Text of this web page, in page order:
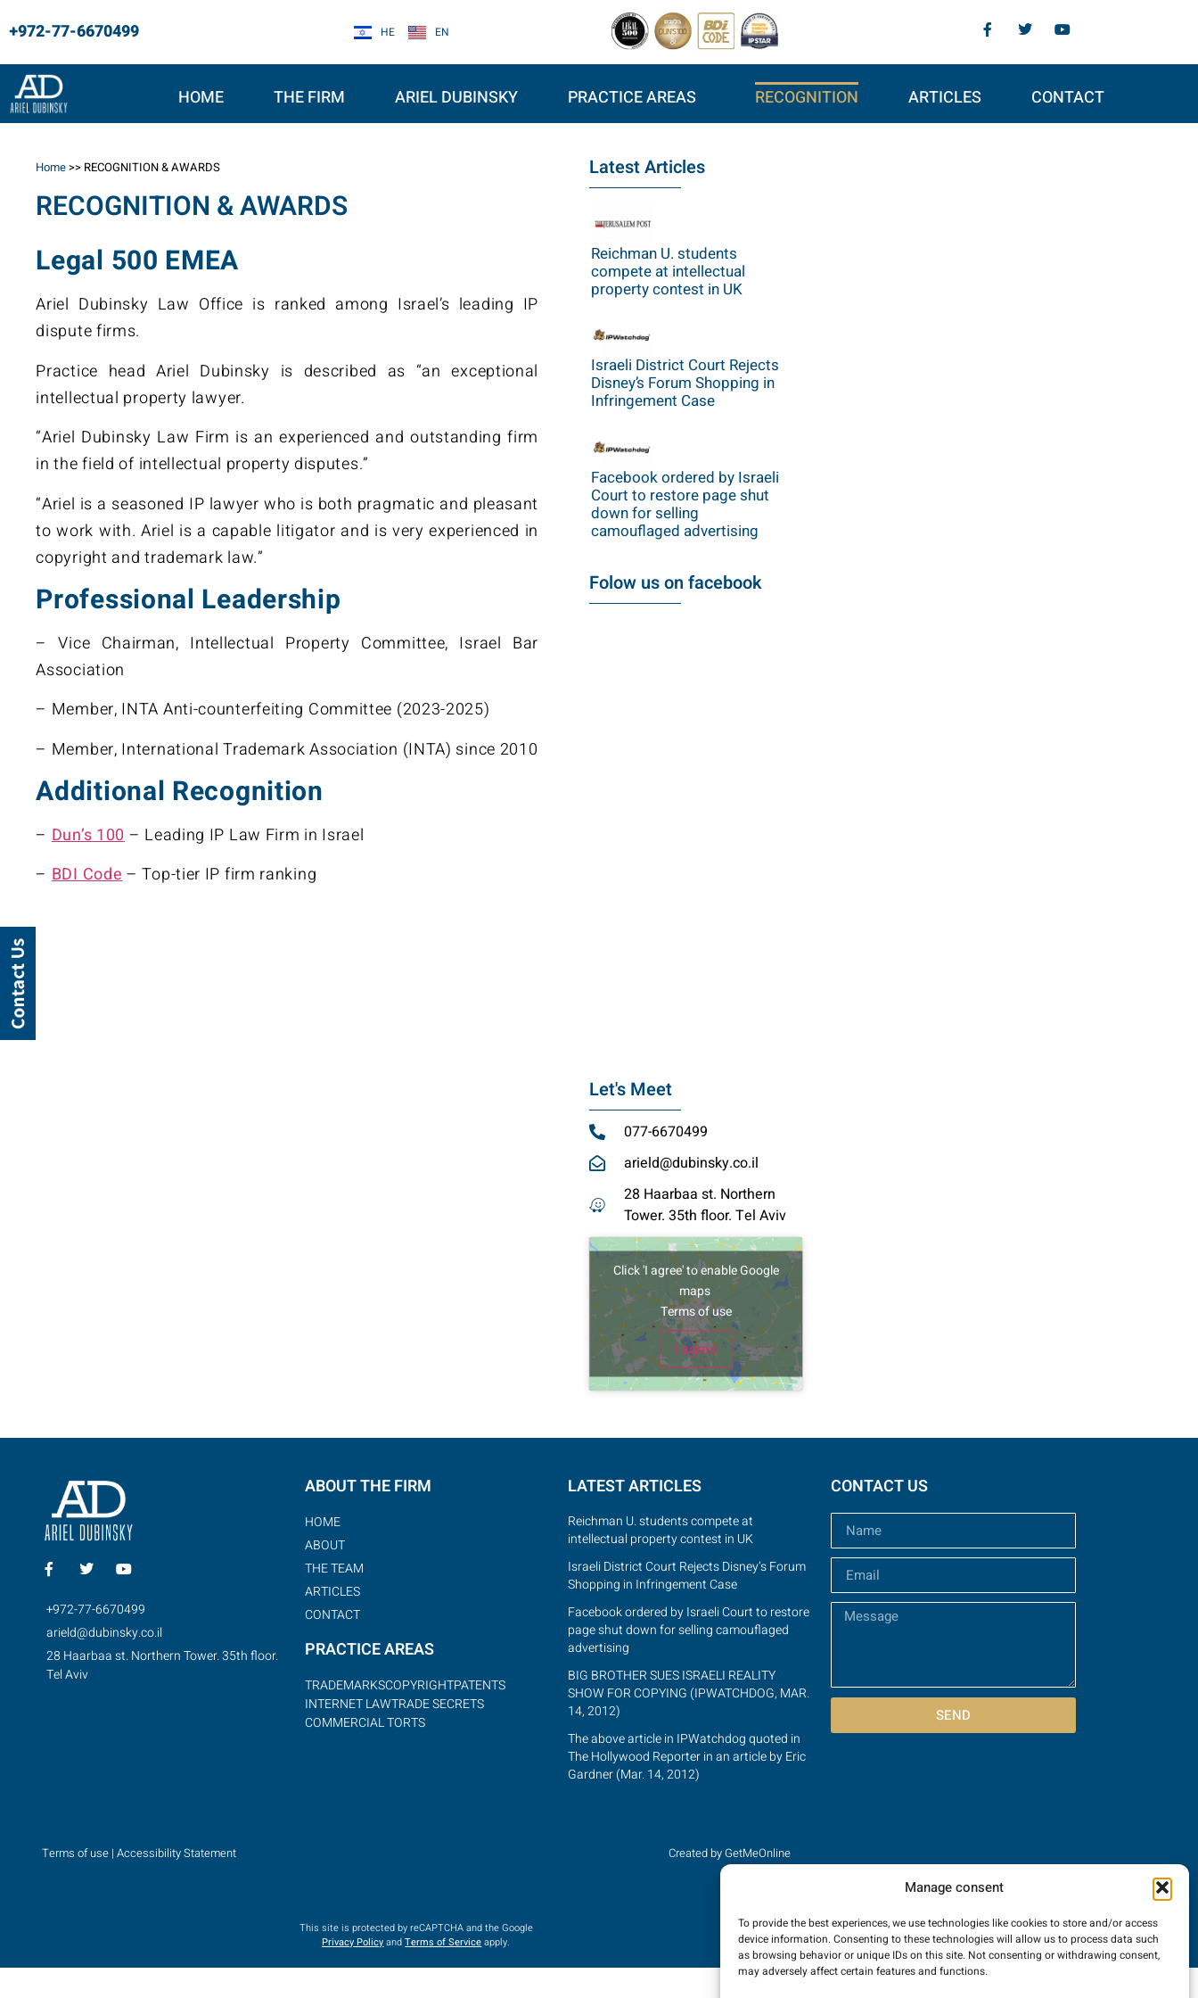
Manage consent
To provide the best experiences, we use technologies like cookies to store and/or access
device information. Consenting to these technologies will allow us to process data such
as browsing behavior or unique IDs on this site. Not consenting or withdrawing consent,
may adversely affect certain features and functions.
+972-77-6670499 HE EN
HOME THE FIRM ARIEL DUBINSKY PRACTICE AREAS RECOGNITION ARTICLES CONTACT
Home>> RECOGNITION & AWARDS
RECOGNITION & AWARDS
Legal 500 EMEA
Ariel Dubinsky Law Office is ranked among Israel’s leading IP
dispute firms.
Practice head Ariel Dubinsky is described as “an exceptional
intellectual property lawyer.
“Ariel Dubinsky Law Firm is an experienced and outstanding firm
in the field of intellectual property disputes.”
“Ariel is a seasoned IP lawyer who is both pragmatic and pleasant
to work with. Ariel is a capable litigator and is very experienced in
copyright and trademark law.”
Professional Leadership
– Vice Chairman, Intellectual Property Committee, Israel Bar
Association
– Member, INTA Anti-counterfeiting Committee (2023-2025)
– Member, International Trademark Association (INTA) since 2010
Additional Recognition
–Dun’s 100– Leading IP Law Firm in Israel
–BDI Code– Top-tier IP firm ranking
Latest Articles
Reichman U. students
compete at intellectual
property contest in UK
Israeli District Court Rejects
Disney’s Forum Shopping in
Infringement Case
Facebook ordered by Israeli
Court to restore page shut
down for selling
camouflaged advertising
Folow us on facebook
Let's Meet
077-6670499
arield@dubinsky.co.il
28 Haarbaa st. Northern
Tower. 35th floor. Tel Aviv
Click 'I agree' to enable Google
maps
Terms of use
I agree
+972-77-6670499
arield@dubinsky.co.il
28 Haarbaa st. Northern Tower. 35th floor.
Tel Aviv
ABOUT THE FIRM
HOME
ABOUT
THE TEAM
ARTICLES
CONTACT
PRACTICE AREAS
TRADEMARKSCOPYRIGHTPATENTS
INTERNET LAWTRADE SECRETS
COMMERCIAL TORTS
LATEST ARTICLES
Reichman U. students compete at
intellectual property contest in UK
Israeli District Court Rejects Disney’s Forum
Shopping in Infringement Case
Facebook ordered by Israeli Court to restore
page shut down for selling camouflaged
advertising
BIG BROTHER SUES ISRAELI REALITY
SHOW FOR COPYING (IPWATCHDOG, MAR.
14, 2012)
The above article in IPWatchdog quoted in
The Hollywood Reporter in an article by Eric
Gardner (Mar. 14, 2012)
CONTACT US
SEND
Terms of use| Accessibility Statement Created by GetMeOnline
This site is protected by reCAPTCHA and the Google
Privacy PolicyandTerms of Serviceapply.